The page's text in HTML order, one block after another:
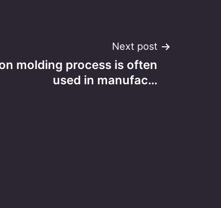
Next post
molding process is often
used in manufac…